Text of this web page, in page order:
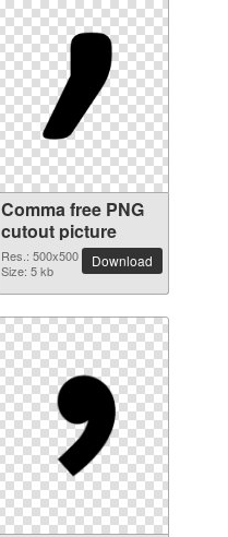
Comma free PNG
cutout picture
Res.: 500x500
Size: 5 kb
Download